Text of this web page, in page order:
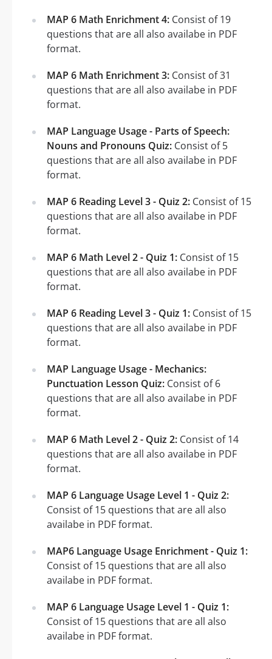
MAP 6 Math Enrichment 4: Consist of 19
questions that are all also availabe in PDF
format.
MAP 6 Math Enrichment 3: Consist of 31
questions that are all also availabe in PDF
format.
MAP Language Usage - Parts of Speech:
Nouns and Pronouns Quiz: Consist of 5
questions that are all also availabe in PDF
format.
MAP 6 Reading Level 3 - Quiz 2: Consist of 15
questions that are all also availabe in PDF
format.
MAP 6 Math Level 2 - Quiz 1: Consist of 15
questions that are all also availabe in PDF
format.
MAP 6 Reading Level 3 - Quiz 1: Consist of 15
questions that are all also availabe in PDF
format.
MAP Language Usage - Mechanics:
Punctuation Lesson Quiz: Consist of 6
questions that are all also availabe in PDF
format.
MAP 6 Math Level 2 - Quiz 2: Consist of 14
questions that are all also availabe in PDF
format.
MAP 6 Language Usage Level 1 - Quiz 2:
Consist of 15 questions that are all also
availabe in PDF format.
MAP6 Language Usage Enrichment - Quiz 1:
Consist of 15 questions that are all also
availabe in PDF format.
MAP 6 Language Usage Level 1 - Quiz 1:
Consist of 15 questions that are all also
availabe in PDF format.